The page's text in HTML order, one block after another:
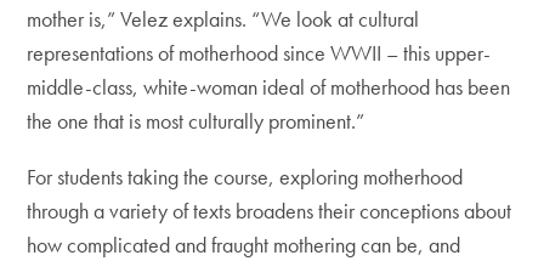
mother is,” Velez explains. “We look at cultural
representations of motherhood since WWII – this upper-
middle-class, white-woman ideal of motherhood has been
the one that is most culturally prominent.”
For students taking the course, exploring motherhood
through a variety of texts broadens their conceptions about
how complicated and fraught mothering can be, and